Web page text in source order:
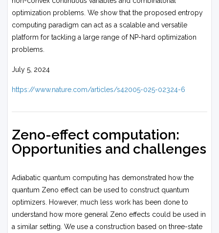
optimization problems. We show that the proposed entropy
computing paradigm can act as a scalable and versatile
platform for tackling a large range of NP-hard optimization
problems.
July 5, 2024
https://www.nature.com/articles/s42005-025-02324-6
Zeno-effect computation:
Opportunities and challenges
Adiabatic quantum computing has demonstrated how the
quantum Zeno effect can be used to construct quantum
optimizers. However, much less work has been done to
understand how more general Zeno effects could be used in
a similar setting. We use a construction based on three-state